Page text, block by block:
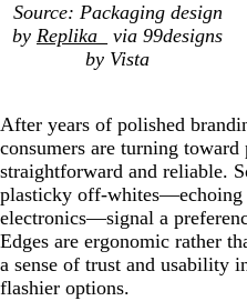
Source: Packaging design
by Replika_
via 99designs
by Vista
After years of polished
consumers are turning toward
straightforward and reliable.
plasticky off-whites—echoing
electronics—signal a
Edges are ergonomic rather
a sense of trust and usability
flashier options.